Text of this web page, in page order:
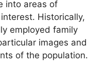
into areas of
Historically,
employed family
images and
of the population.